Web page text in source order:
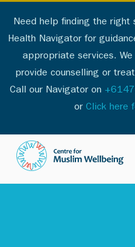
Need help finding the right
Health Navigator for
appropriate services.
provide counselling or
Call our Navigator on
or Click here